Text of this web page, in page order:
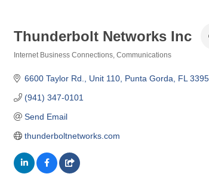
Thunderbolt Networks Inc
Internet Business Connections Communications
6600 Taylor Rd. Unit 110 Punta Gorda FL
(941) 347-0101
Send Email
thunderboltnetworks.com